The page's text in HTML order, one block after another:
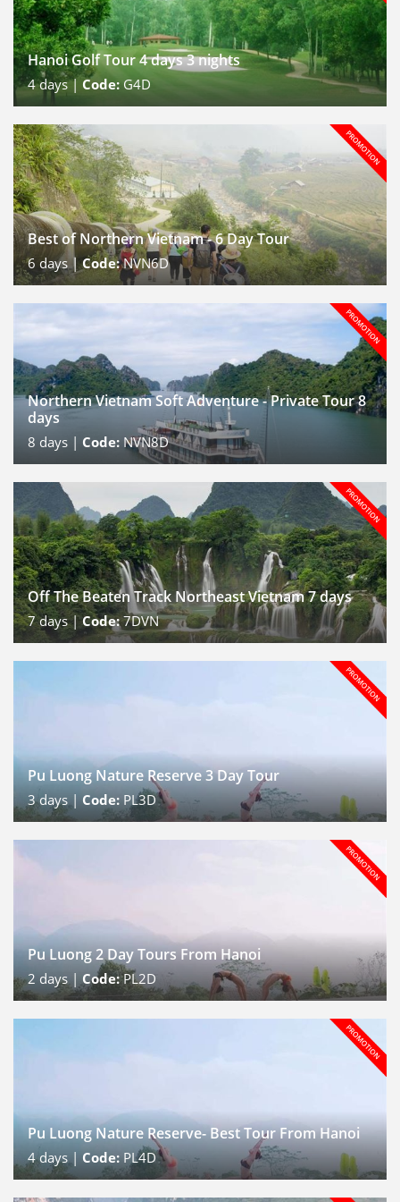
Hanoi Golf Tour 4 days 3 nights
4days | Code: G4D
Best of Northern Vietnam - 6 Day Tour
6 days |Code:NVN6D
Northern Vietnam Soft Adventure - Private Tour 8
days
8 days | Code: NVN8D
Off The Beaten Track Northeast Vietnam 7 days
7days |Code:7DVN
Pu Luong Nature Reserve 3 Day Tour
3days | Code: PL3D
Pu Luong 2 Day Tours From Hanoi
2 days |Code:PL2D
Pu Luong Nature Reserve- Best Tour From Hanoi
4days | Code: PL4D